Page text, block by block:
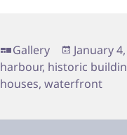
Format
Gallery
Posted
on
January
harbour, historic
houses,waterfront